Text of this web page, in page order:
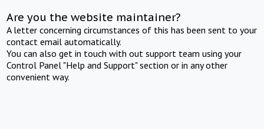
Are you the website maintainer?
A letter concerning circumstances of this has been sent to your
contact email automatically.
You can also get in touch with out support team using your
Control Panel "Help and Support" section or in any other
convenient way.